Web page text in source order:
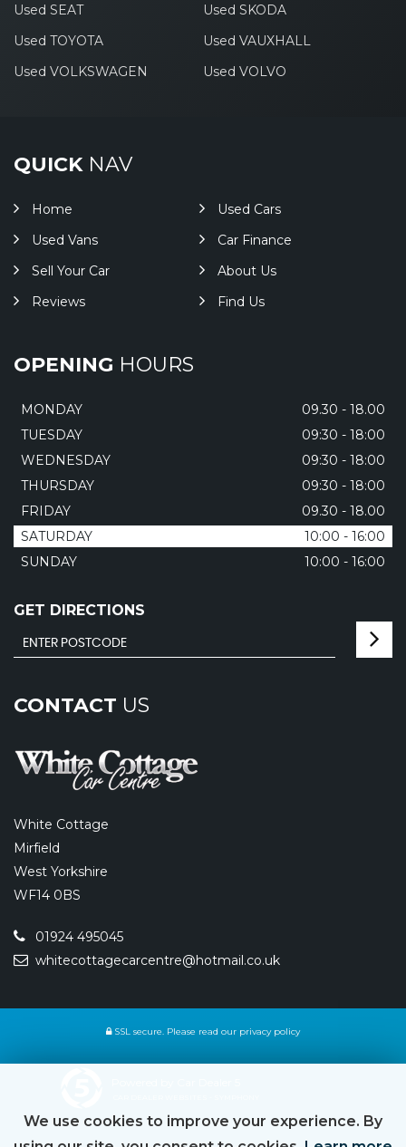
Used SEAT
Used SKODA
Used TOYOTA
Used VAUXHALL
Used VOLKSWAGEN
Used VOLVO
QUICKNAV
Home
Used Cars
Used Vans
Car Finance
Sell Your Car
About Us
Reviews
Find Us
OPENING HOURS
MONDAY
09.30 - 18.00
TUESDAY
09:30 - 18:00
WEDNESDAY
09:30 - 18:00
THURSDAY
09:30 - 18:00
FRIDAY
09.30 - 18.00
SATURDAY
10:00 - 16:00
SUNDAY
10:00 - 16:00
GET DIRECTIONS
CONTACT US
White Cottage
Mirfield
West Yorkshire
WF14 0BS
01924 495045
whitecottagecarcentre@hotmail.co.uk
SSL secure. Please read our privacy policy
We use cookies to improve your experience. By